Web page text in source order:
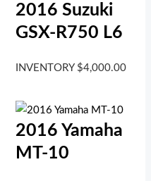
2016 Suzuki
GSX-R750 L6
INVENTORY $4,000.00
2016 Yamaha
MT-10